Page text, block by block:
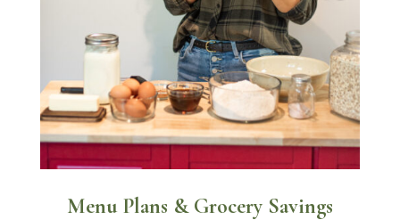
Menu Plans & Grocery Savings